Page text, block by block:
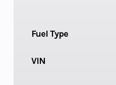
Fuel Type
VIN